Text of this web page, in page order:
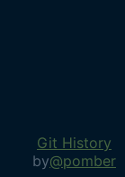
Git History
by@pomber